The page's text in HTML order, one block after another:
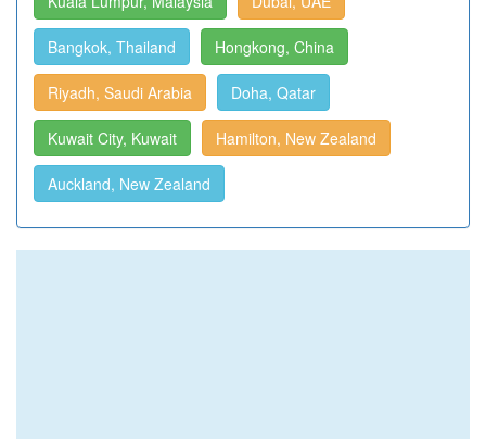
Bangkok, Thailand Hongkong, China
Riyadh, Saudi Arabia Doha, Qatar
Kuwait City, Kuwait Hamilton, New Zealand
Auckland, New Zealand